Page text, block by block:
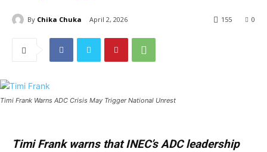
By Chika Chuka April 2, 2026 0
155
Timi Frank Warns ADC Crisis May Trigger National Unrest
Timi Frank warns that INEC’s ADC leadership